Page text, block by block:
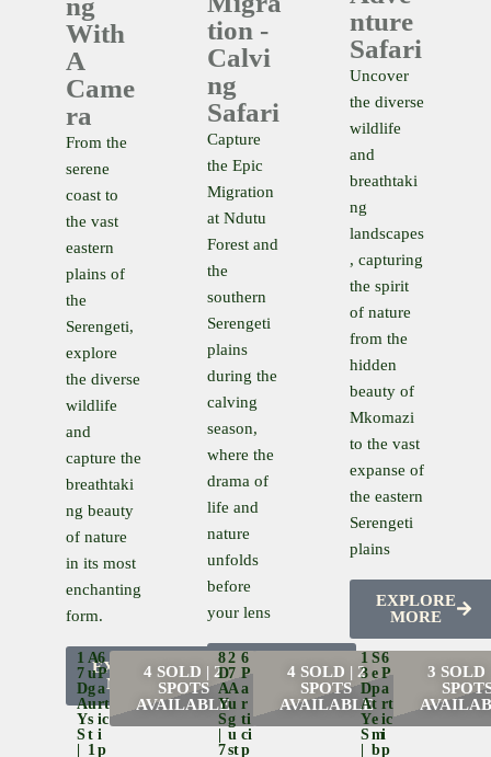
With
A
Came
Ra
From the
serene
coast to
the vast
eastern
plains of
the
Serengeti,
explore
the diverse
wildlife
and
capture the
breathtaki
ng beauty
of nature
in its most
enchanting
form.
EXPLORE
MORE
Tion -
Calvi
Ng
Safari
Capture
the Epic
Migration
at Ndutu
Forest and
the
southern
Serengeti
plains
during the
calving
season,
where the
drama of
life and
nature
unfolds
before
your lens
EXPLORE
MORE
Nture
Safari
Uncover
the diverse
wildlife
and
breathtaki
ng
landscapes
, capturing
the spirit
of nature
from the
hidden
beauty of
Mkomazi
to the vast
expanse of
the eastern
Serengeti
plains
EXPLORE
MORE
1
7
D
A
Y
S
|
A
U
G
U
S
T
1
6
P
A
Rt
Ic
I
P
4 SOLD | 2
SPOTS
AVAILABLE
8
D
A
Y
S
|
7
2
7
A
U
G
U
St
6
P
A
R
Ti
Ci
P
4 SOLD | 2
SPOTS
AVAILABLE
1
3
D
A
Y
S
|
S
E
P
T
E
M
B
6
P
A
Rt
Ic
I
P
3 SOLD